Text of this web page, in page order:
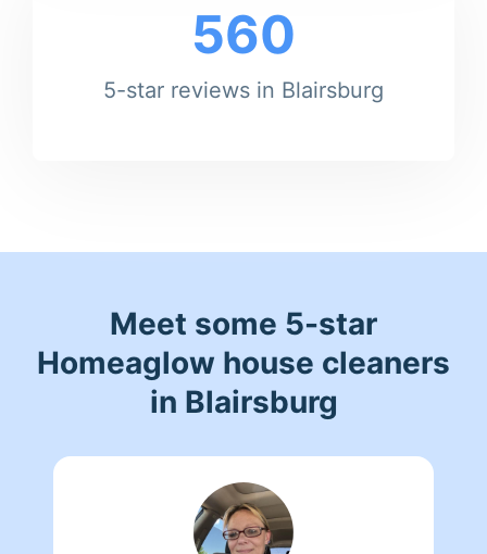
560
5-star reviews in Blairsburg
Meet some 5-star
Homeaglow house cleaners
in Blairsburg